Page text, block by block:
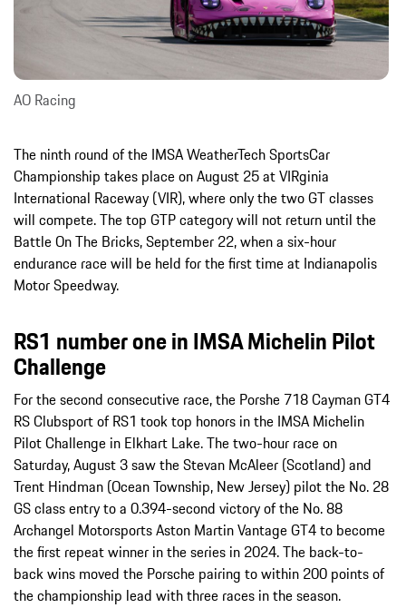
AO Racing
The ninth round of the IMSA WeatherTech SportsCar
Championship takes place on August 25 at VIRginia
International Raceway (VIR), where only the two GT classes
will compete. The top GTP category will not return until the
Battle On The Bricks, September 22, when a six-hour
endurance race will be held for the first time at Indianapolis
Motor Speedway.
RS1 number one in IMSA Michelin Pilot
Challenge
For the second consecutive race, the Porshe 718 Cayman GT4
RS Clubsport of RS1 took top honors in the IMSA Michelin
Pilot Challenge in Elkhart Lake. The two-hour race on
Saturday, August 3 saw the Stevan McAleer (Scotland) and
Trent Hindman (Ocean Township, New Jersey) pilot the No. 28
GS class entry to a 0.394-second victory of the No. 88
Archangel Motorsports Aston Martin Vantage GT4 to become
the first repeat winner in the series in 2024. The back-to-
back wins moved the Porsche pairing to within 200 points of
the championship lead with three races in the season.